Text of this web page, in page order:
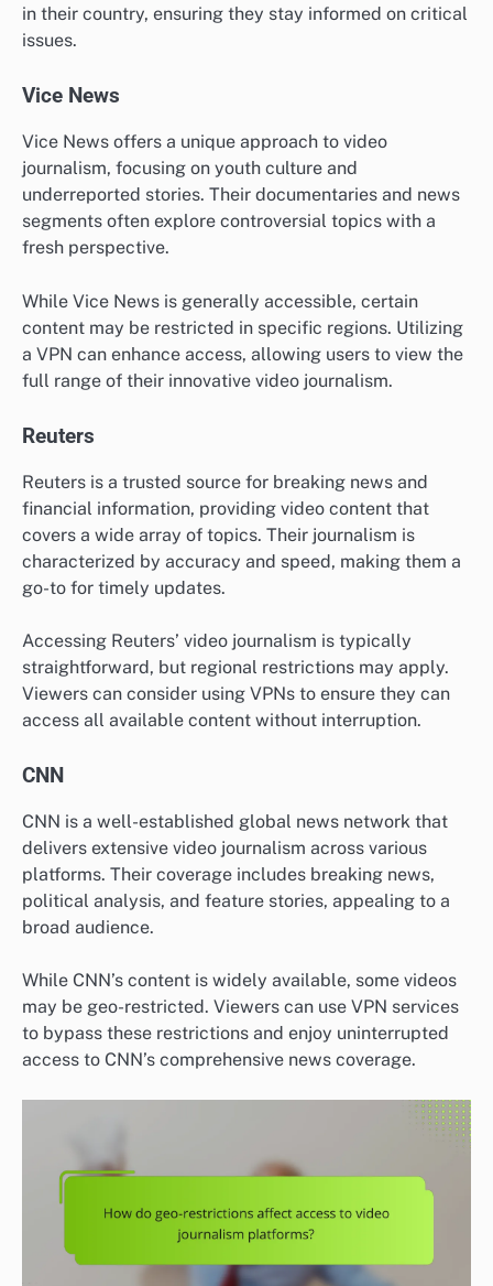
in their country, ensuring they stay informed on critical
issues.
Vice News
Vice News offers a unique approach to video
journalism, focusing on youth culture and
underreported stories. Their documentaries and news
segments often explore controversial topics with a
fresh perspective.
While Vice News is generally accessible, certain
content may be restricted in specific regions. Utilizing
a VPN can enhance access, allowing users to view the
full range of their innovative video journalism.
Reuters
Reuters is a trusted source for breaking news and
financial information, providing video content that
covers a wide array of topics. Their journalism is
characterized by accuracy and speed, making them a
go-to for timely updates.
Accessing Reuters’ video journalism is typically
straightforward, but regional restrictions may apply.
Viewers can consider using VPNs to ensure they can
access all available content without interruption.
CNN
CNN is a well-established global news network that
delivers extensive video journalism across various
platforms. Their coverage includes breaking news,
political analysis, and feature stories, appealing to a
broad audience.
While CNN’s content is widely available, some videos
may be geo-restricted. Viewers can use VPN services
to bypass these restrictions and enjoy uninterrupted
access to CNN’s comprehensive news coverage.